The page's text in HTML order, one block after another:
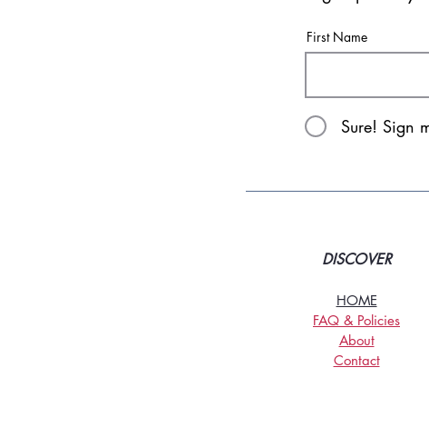
First Name
Sure! Sign
DISCOVER
HOME
FAQ & Policies
About
Contact